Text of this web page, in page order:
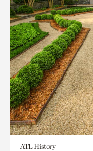
ATL History